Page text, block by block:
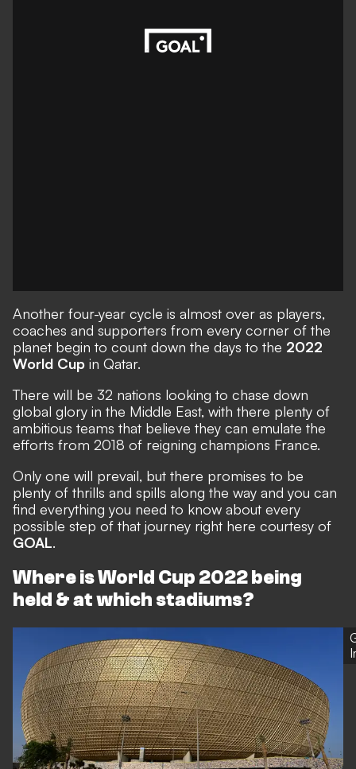
Another four-year cycle is almost over as players,
coaches and supporters from every corner of the
planet begin to count down the days to the 2022
World Cup in Qatar.
There will be 32 nations looking to chase down
global glory in the Middle East, with there plenty of
ambitious teams that believe they can emulate the
efforts from 2018 of reigning champions France.
Only one will prevail, but there promises to be
plenty of thrills and spills along the way and you can
find everything you need to know about every
possible step of that journey right here courtesy of
GOAL.
Where is World Cup 2022 being
held & at which stadiums?